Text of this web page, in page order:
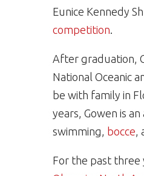
Eunice Kennedy
competition.
After graduation,
National Oceanic
be with family in
years, Gowen is
swimming, bocce,
For the past three